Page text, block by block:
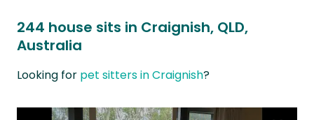
244 house sits in Craignish, QLD,
Australia
Looking for pet sitters in Craignish?